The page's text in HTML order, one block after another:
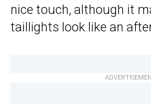
nice touch, although it
taillights look like an